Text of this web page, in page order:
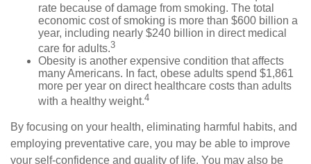
rate because of damage from smoking. The total
economic cost of smoking is more than $600 billion a
year, including nearly $240 billion in direct medical
care for adults.3
Obesity is another expensive condition that affects
many Americans. In fact, obese adults spend $1,861
more per year on direct healthcare costs than adults
with a healthy weight.4
By focusing on your health, eliminating harmful habits, and
employing preventative care, you may be able to improve
your self-confidence and quality of life. You may also be